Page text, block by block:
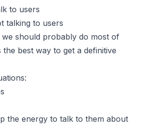
to users
talking to users
should probably do most of
best way to get a definitive
the energy to talk to them about